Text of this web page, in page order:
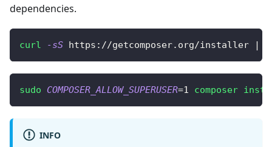
dependencies.
curl -sS https://getcomposer.org/installer |
sudo COMPOSER_ALLOW_SUPERUSER=1 composer
INFO